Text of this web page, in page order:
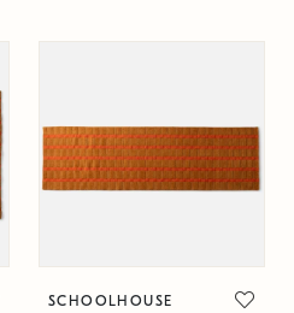
SCHOOLHOUSE